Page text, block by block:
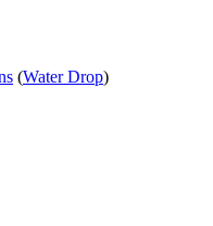
(Water Drop)